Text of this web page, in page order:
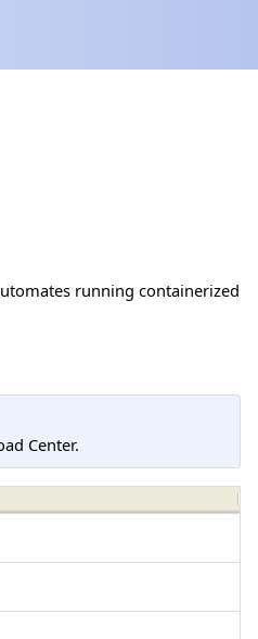
running containerized
Center.